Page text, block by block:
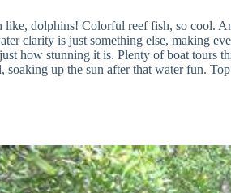
dolphins! Colorful reef fish, so cool.
clarity is just something else, making
how stunning it is. Plenty of boat tours
up the sun after that water fun.